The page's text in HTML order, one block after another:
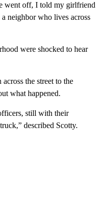
went off, I told my girlfriend
neighbor who lives across
were shocked to hear
the street to the
what happened.
still with their
described Scotty.